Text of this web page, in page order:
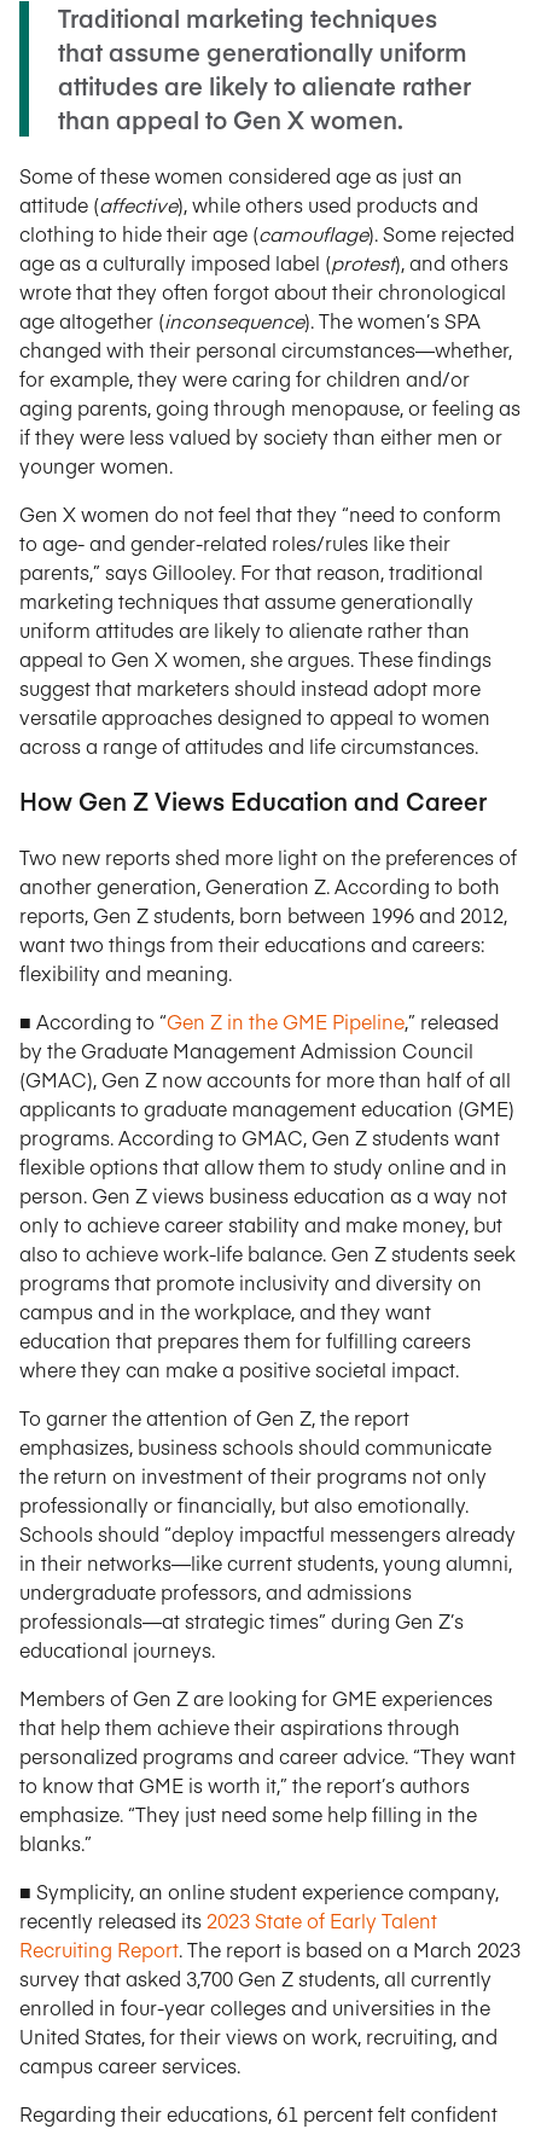
Traditional marketing techniques
that assume generationally uniform
attitudes are likely to alienate rather
than appeal to Gen X women.
Some of these women considered age as just an
attitude (affective), while others used products and
clothing to hide their age (camouflage). Some rejected
age as a culturally imposed label (protest), and others
wrote that they often forgot about their chronological
age altogether (inconsequence). The women’s SPA
changed with their personal circumstances—whether,
for example, they were caring for children and/or
aging parents, going through menopause, or feeling as
if they were less valued by society than either men or
younger women.
Gen X women do not feel that they “need to conform
to age- and gender-related roles/rules like their
parents,” says Gillooley. For that reason, traditional
marketing techniques that assume generationally
uniform attitudes are likely to alienate rather than
appeal to Gen X women, she argues. These findings
suggest that marketers should instead adopt more
versatile approaches designed to appeal to women
across a range of attitudes and life circumstances.
How Gen Z Views Education and Career
Two new reports shed more light on the preferences of
another generation, Generation Z. According to both
reports, Gen Z students, born between 1996 and 2012,
want two things from their educations and careers:
flexibility and meaning.
■ According to “Gen Z in the GME Pipeline,” released
by the Graduate Management Admission Council
(GMAC), Gen Z now accounts for more than half of all
applicants to graduate management education (GME)
programs. According to GMAC, Gen Z students want
flexible options that allow them to study online and in
person. Gen Z views business education as a way not
only to achieve career stability and make money, but
also to achieve work-life balance. Gen Z students seek
programs that promote inclusivity and diversity on
campus and in the workplace, and they want
education that prepares them for fulfilling careers
where they can make a positive societal impact.
To garner the attention of Gen Z, the report
emphasizes, business schools should communicate
the return on investment of their programs not only
professionally or financially, but also emotionally.
Schools should “deploy impactful messengers already
in their networks—like current students, young alumni,
undergraduate professors, and admissions
professionals—at strategic times” during Gen Z’s
educational journeys.
Members of Gen Z are looking for GME experiences
that help them achieve their aspirations through
personalized programs and career advice. “They want
to know that GME is worth it,” the report’s authors
emphasize. “They just need some help filling in the
blanks.”
■ Symplicity, an online student experience company,
recently released its 2023 State of Early Talent
Recruiting Report. The report is based on a March 2023
survey that asked 3,700 Gen Z students, all currently
enrolled in four-year colleges and universities in the
United States, for their views on work, recruiting, and
campus career services.
Regarding their educations, 61 percent felt confident